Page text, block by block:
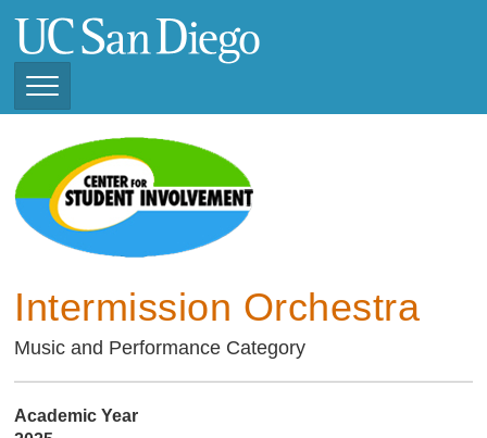
main
Toggle
Navigation
CSI STUDENT ORGANIZATIONS
Current Student
Organizations ( 2025 -
2026)
Previous Student
Organizations ( 2024 -
Intermission Orchestra
Music and Performance Category
Academic Year